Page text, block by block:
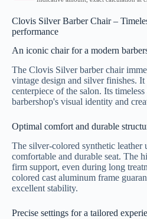
Clovis Silver Barber Chair –
performance
An iconic chair for a modern
The Clovis Silver barber chair
vintage design and silver finishes.
centerpiece of the salon. Its
barbershop's visual identity and
Optimal comfort and durable
The silver-colored synthetic leather
comfortable and durable seat. The
firm support, even during long
colored cast aluminum frame
excellent stability.
Precise settings for a tailored